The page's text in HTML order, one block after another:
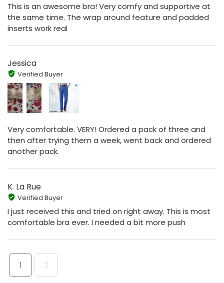
This is an awesome bra! Very comfy and supportive at
the same time. The wrap around feature and padded
inserts work real
Jessica
Verified Buyer
Very comfortable. VERY! Ordered a pack of three and
then after trying them a week, went back and ordered
another pack.
K. La Rue
Verified Buyer
I just received this and tried on right away. This is most
comfortable bra ever. I needed a bit more push
1 2